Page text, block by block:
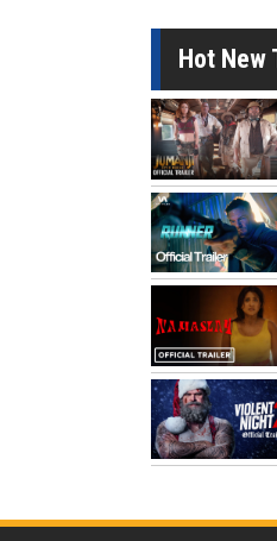
Hot New